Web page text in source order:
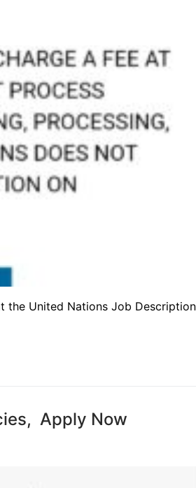
the United Nations Job Description
Apply Now